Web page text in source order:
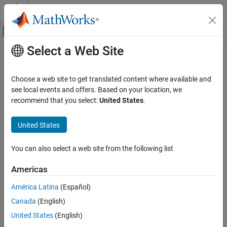
Skip to content
Off-Canvas Navigation Menu Toggle
Documentation Home
Signal Processing Toolbox
Spectral Analysis
Subspace Methods
ON THIS PAGE
Description
Examples
Input Arguments
Output Arguments
Main Content
rootmusic
Root MUSIC algorithm
Syntax
[w,pow] = rootmusic(x,p)
[f,pow] = rootmusic(
Description
w= rootmusic(
signalxand returns
Select a Web Site
Choose a web site to get translated content where available and
see local events and offers. Based on your location, we
recommend that you select:United States.
United States
You can also select a web site from the following list
Americas
América Latina (Español)
Canada (English)
United States (English)